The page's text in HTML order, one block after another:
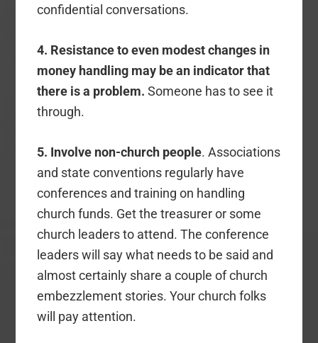
confidential conversations.
4. Resistance to even modest changes in
money handling may be an indicator that
there is a problem. Someone has to see it
through.
5. Involve non-church people. Associations
and state conventions regularly have
conferences and training on handling
church funds. Get the treasurer or some
church leaders to attend. The conference
leaders will say what needs to be said and
almost certainly share a couple of church
embezzlement stories. Your church folks
will pay attention.